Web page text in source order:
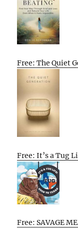
Free: The Quiet
Free: It’s a Tug
Free: SAVAGE